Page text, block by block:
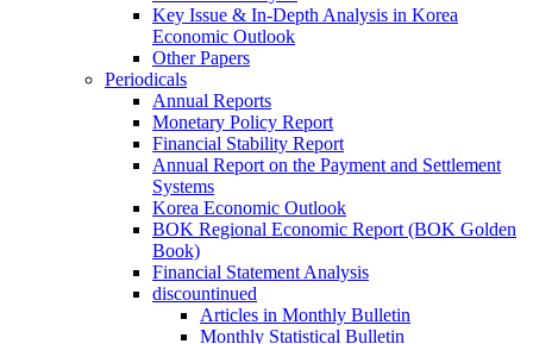
Key Issue & In-Depth Analysis in Korea
Economic Outlook
Other Papers
Periodicals
Annual Reports
Monetary Policy Report
Financial Stability Report
Annual Report on the Payment and Settlement
Systems
Korea Economic Outlook
BOK Regional Economic Report (BOK Golden
Book)
Financial Statement Analysis
discountinued
Articles in Monthly Bulletin
Monthly Statistical Bulletin